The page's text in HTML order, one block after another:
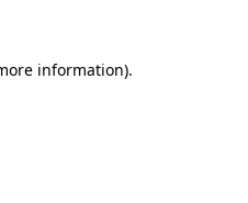
information).